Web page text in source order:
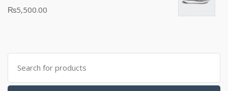
Rated
5.00out
₨5,500.00
Search
for: